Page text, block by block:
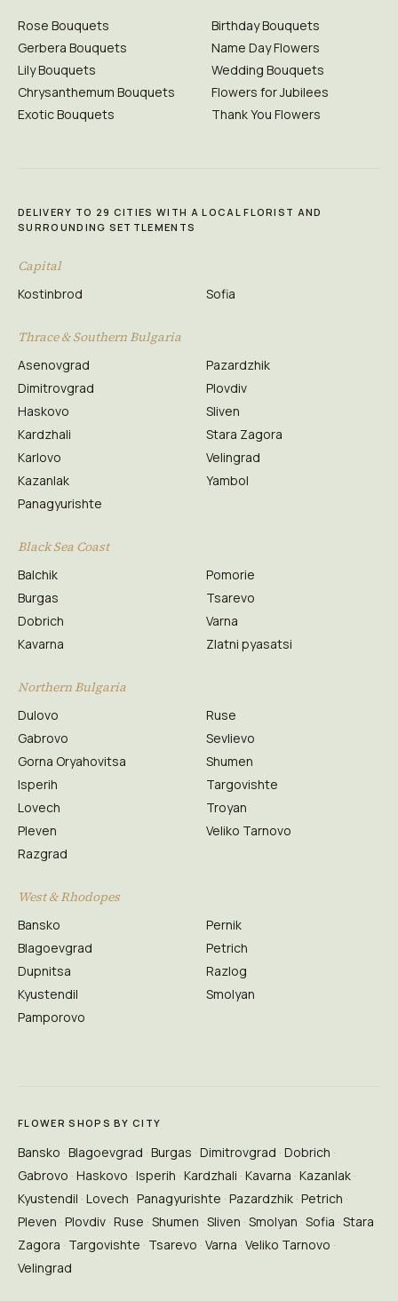
Rose Bouquets
Gerbera Bouquets
Lily Bouquets
Chrysanthemum Bouquets
Exotic Bouquets
Birthday Bouquets
Name Day Flowers
Wedding Bouquets
Flowers for Jubilees
Thank You Flowers
DELIVERY TO 29 CITIES WITH A LOCAL FLORIST AND
SURROUNDING SETTLEMENTS
Capital
Kostinbrod Sofia
Thrace & Southern Bulgaria
Asenovgrad
Dimitrovgrad
Haskovo
Kardzhali
Karlovo
Kazanlak
Panagyurishte
Pazardzhik
Plovdiv
Sliven
Stara Zagora
Velingrad
Yambol
Black Sea Coast
Balchik
Burgas
Dobrich
Kavarna
Pomorie
Tsarevo
Varna
Zlatni pyasatsi
Northern Bulgaria
Dulovo
Gabrovo
Gorna Oryahovitsa
Isperih
Lovech
Pleven
Razgrad
Ruse
Sevlievo
Shumen
Targovishte
Troyan
Veliko Tarnovo
West & Rhodopes
Bansko
Blagoevgrad
Dupnitsa
Kyustendil
Pamporovo
Pernik
Petrich
Razlog
Smolyan
FLOWER SHOPS BY CITY
Bansko Blagoevgrad Burgas Dimitrovgrad Dobrich
Gabrovo Haskovo Isperih Kardzhali Kavarna Kazanlak
Kyustendil Lovech Panagyurishte Pazardzhik Petrich
Pleven Plovdiv Ruse Shumen Sliven Smolyan Sofia Stara
Zagora Targovishte Tsarevo Varna Veliko Tarnovo
Velingrad